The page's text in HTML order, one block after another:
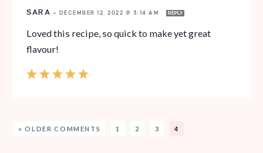
SARA — DECEMBER 12, 2022 @ 3:14 AM REPLY
Loved this recipe, so quick to make yet great
flavour!
« OLDER COMMENTS 1 2 3 4